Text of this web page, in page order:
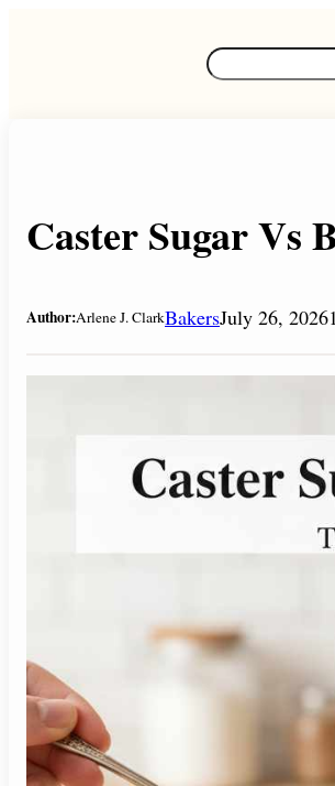
S
e
Caster Sugar Vs
Author:Arlene J. ClarkBakersJuly 26, 2026